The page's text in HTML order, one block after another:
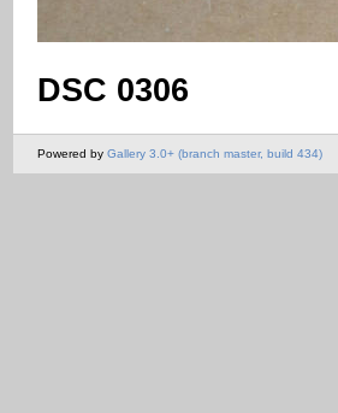
DSC 0306
Powered by Gallery 3.0+ (branch master, build 434)